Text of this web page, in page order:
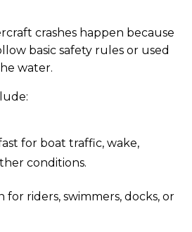
crashes happen because
basic safety rules or used
water.
for boat traffic, wake,
conditions.
for riders, swimmers, docks, or